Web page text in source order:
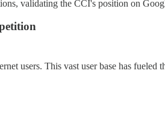
validating the CCI's position on
users. This vast user base has